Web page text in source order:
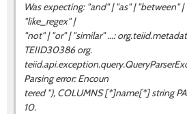
Was expecting: "and" | "as" | "between" |
"like_regex" |
"not" | "or" | "similar" ...:
TEIID30386 org.
Parsing error: Encoun
tered "), COLUMNS [*]name[*] string
10.